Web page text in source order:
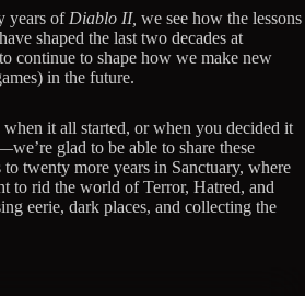
years of Diablo II, we see how the lessons
shaped the last two decades at
continue to shape how we make new
in the future.
it all started, or when you decided it
glad to be able to share these
twenty more years in Sanctuary, where
to rid the world of Terror, Hatred, and
eerie, dark places, and collecting the